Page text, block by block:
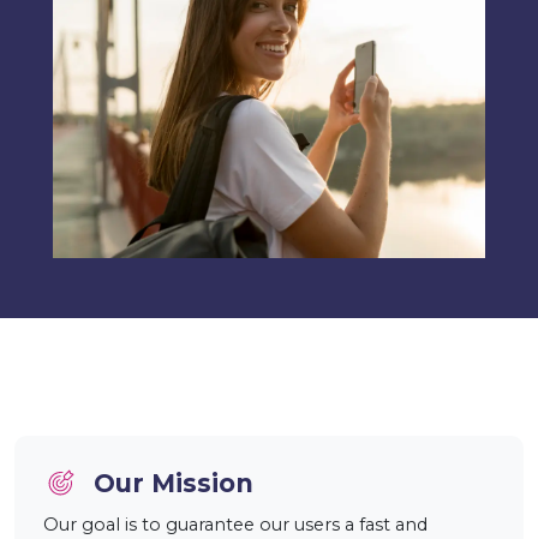
Our Mission
Our goal is to guarantee our users a fast and